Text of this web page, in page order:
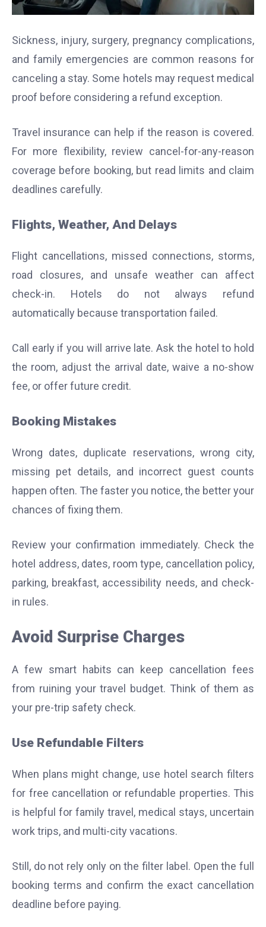
Sickness, injury, surgery, pregnancy complications,
and family emergencies are common reasons for
canceling a stay. Some hotels may request medical
proof before considering a refund exception.
Travel insurance can help if the reason is covered.
For more flexibility, review cancel-for-any-reason
coverage before booking, but read limits and claim
deadlines carefully.
Flights, Weather, And Delays
Flight cancellations, missed connections, storms,
road closures, and unsafe weather can affect
check-in. Hotels do not always refund
automatically because transportation failed.
Call early if you will arrive late. Ask the hotel to hold
the room, adjust the arrival date, waive a no-show
fee, or offer future credit.
Booking Mistakes
Wrong dates, duplicate reservations, wrong city,
missing pet details, and incorrect guest counts
happen often. The faster you notice, the better your
chances of fixing them.
Review your confirmation immediately. Check the
hotel address, dates, room type, cancellation policy,
parking, breakfast, accessibility needs, and check-
in rules.
Avoid Surprise Charges
A few smart habits can keep cancellation fees
from ruining your travel budget. Think of them as
your pre-trip safety check.
Use Refundable Filters
When plans might change, use hotel search filters
for free cancellation or refundable properties. This
is helpful for family travel, medical stays, uncertain
work trips, and multi-city vacations.
Still, do not rely only on the filter label. Open the full
booking terms and confirm the exact cancellation
deadline before paying.